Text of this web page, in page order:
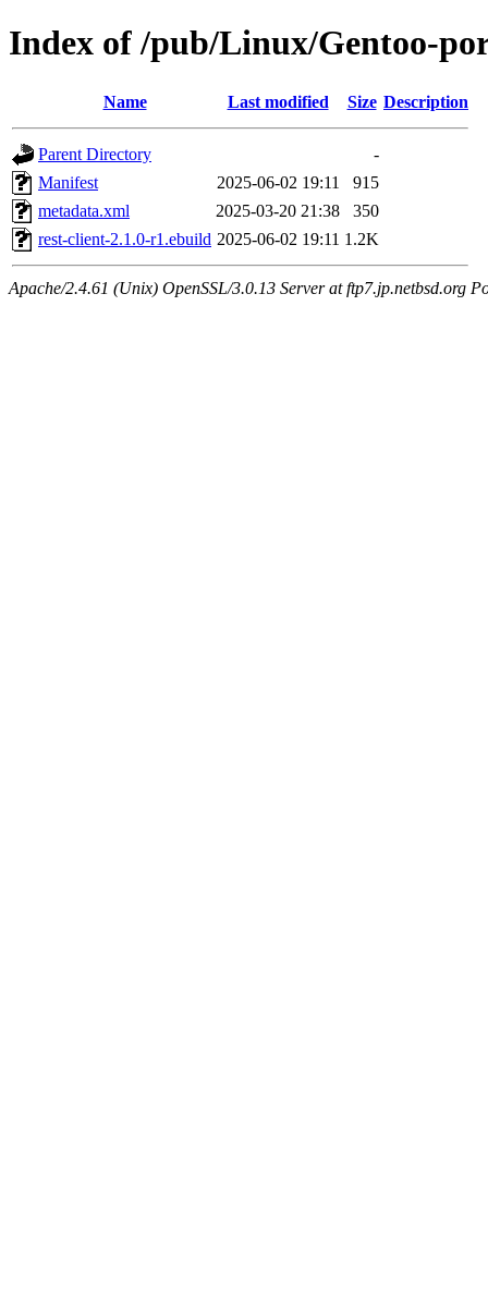
Index of /pub/Linux/Gentoo-
Name Last modified Size Description
Parent Directory
-
Manifest
2025-06-02 19:11
915
metadata.xml
2025-03-20 21:38
350
rest-client-2.1.0-r1.ebuild 2025-06-02 19:11 1.2K
Apache/2.4.61 (Unix) OpenSSL/3.0.13 Server at ftp7.jp.netbsd.org